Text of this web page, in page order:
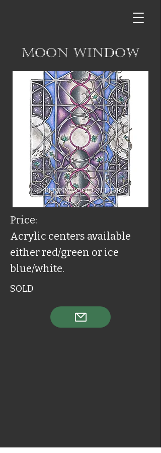
Moon Window
Price:
Acrylic centers available
either red/green or ice
blue/white.
SOLD